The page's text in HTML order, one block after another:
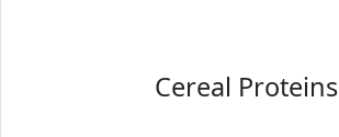
Cereal Proteins